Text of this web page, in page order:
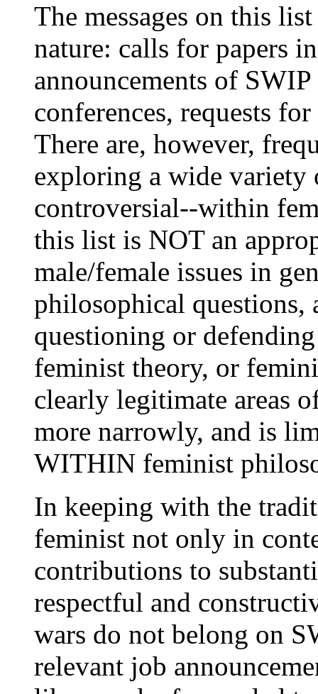
The messages on this
nature: calls for papers
announcements of
conferences, requests
There are, however,
exploring a wide
controversial--within
this list is NOT an
male/female issues in
philosophical
questioning or
feminist theory, or
clearly legitimate areas
more narrowly, and is
WITHIN feminist
In keeping with the
feminist not only in
contributions to
respectful and
wars do not belong on
relevant job